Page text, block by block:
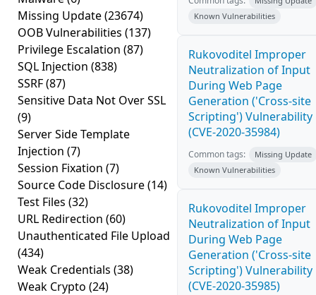
Missing Update(23674)
OOB Vulnerabilities (137)
Privilege Escalation (87)
SQL Injection (838)
SSRF(87)
Sensitive Data Not Over SSL
(9)
Server Side Template
Injection (7)
Session Fixation (7)
Source Code Disclosure(14)
Test Files (32)
URL Redirection (60)
Unauthenticated File Upload
(434)
Weak Credentials (38)
Weak Crypto (24)
Known Vulnerabilities
Rukovoditel Improper
Neutralization of Input
During Web Page
Generation ('Cross-site
Scripting') Vulnerability
(CVE-2020-35984)
Common tags:
Missing Update
Known Vulnerabilities
Rukovoditel Improper
Neutralization of Input
During Web Page
Generation ('Cross-site
Scripting') Vulnerability
(CVE-2020-35985)